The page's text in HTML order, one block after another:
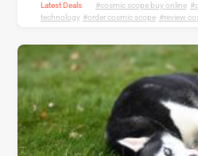
Latest Deals cosmic scope buy online,
technology, order cosmic scope, review